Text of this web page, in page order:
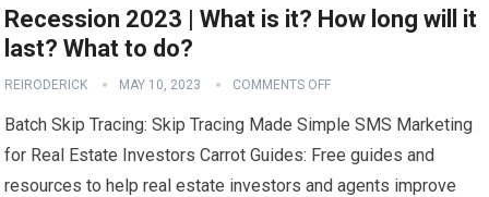
Recession 2023 | What is it? How long will it
last? What to do?
REIRODERICK MAY 10, 2023 COMMENTS OFF
Batch Skip Tracing: Skip Tracing Made Simple SMS Marketing
for Real Estate Investors Carrot Guides: Free guides and
resources to help real estate investors and agents improve